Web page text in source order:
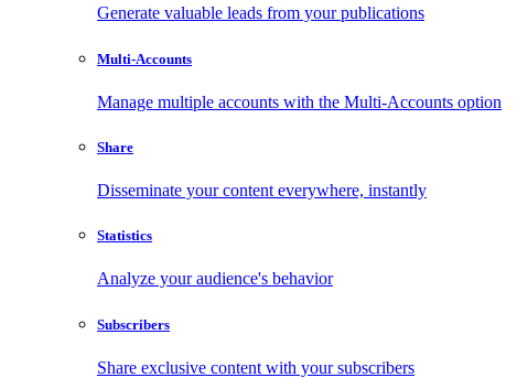
Generate valuable leads from your publications
Multi-Accounts
Manage multiple accounts with the Multi-Accounts option
Share
Disseminate your content everywhere, instantly
Statistics
Analyze your audience's behavior
Subscribers
Share exclusive content with your subscribers